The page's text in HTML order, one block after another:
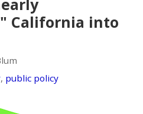
California into
, public policy